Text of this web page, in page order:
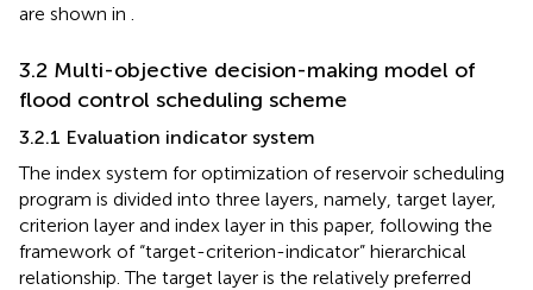
are shown in .
3.2 Multi-objective decision-making model of
flood control scheduling scheme
3.2.1 Evaluation indicator system
The index system for optimization of reservoir scheduling
program is divided into three layers, namely, target layer,
criterion layer and index layer in this paper, following the
framework of “target-criterion-indicator” hierarchical
relationship. The target layer is the relatively preferred